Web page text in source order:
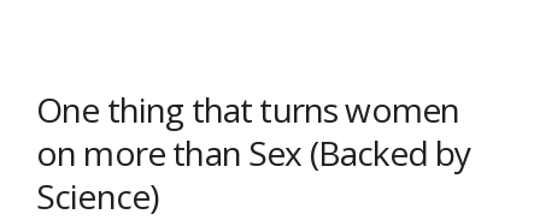
One thing that turns women
on more than Sex (Backed by
Science)